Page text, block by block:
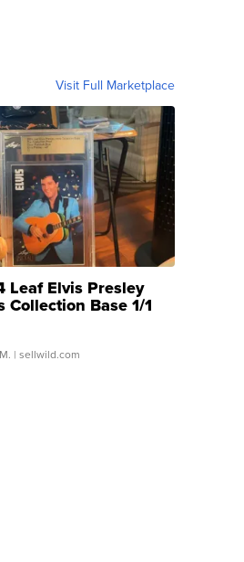
Visit Full Marketplace
Leaf Elvis Presley
Collection Base 1/1
...
| sellwild.com